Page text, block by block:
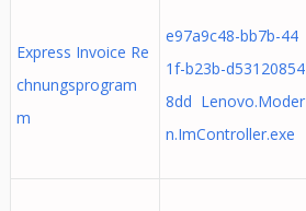
Express Invoice Re
chnungsprogram
m
e97a9c48-bb7b-44
1f-b23b-d53120854
8dd Lenovo.Moder
n.ImController.exe